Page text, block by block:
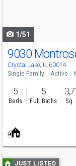
1/51
9030
Crystal Lake, IL 60014
Single Family Active
5
Beds
5
Full Baths Sq.
UseJUST LISTED